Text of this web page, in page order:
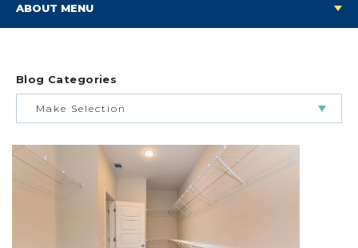
ABOUT MENU
Blog Categories
Make Selection
BUILDING & BUYING JOURNEY
FEATURED HOMES & FLOOR PLANS
LIFESTYLE & FAMILY